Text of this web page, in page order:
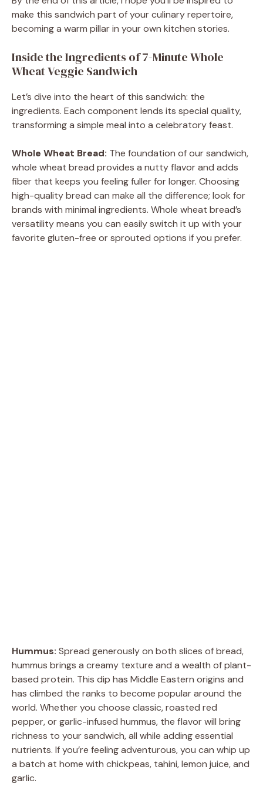
make this sandwich part of your culinary repertoire,
becoming a warm pillar in your own kitchen stories.
Inside the Ingredients of 7-Minute Whole
Wheat Veggie Sandwich
Let’s dive into the heart of this sandwich: the
ingredients. Each component lends its special quality,
transforming a simple meal into a celebratory feast.
Whole Wheat Bread: The foundation of our sandwich,
whole wheat bread provides a nutty flavor and adds
fiber that keeps you feeling fuller for longer. Choosing
high-quality bread can make all the difference; look for
brands with minimal ingredients. Whole wheat bread’s
versatility means you can easily switch it up with your
favorite gluten-free or sprouted options if you prefer.
Hummus: Spread generously on both slices of bread,
hummus brings a creamy texture and a wealth of plant-
based protein. This dip has Middle Eastern origins and
has climbed the ranks to become popular around the
world. Whether you choose classic, roasted red
pepper, or garlic-infused hummus, the flavor will bring
richness to your sandwich, all while adding essential
nutrients. If you’re feeling adventurous, you can whip up
a batch at home with chickpeas, tahini, lemon juice, and
garlic.